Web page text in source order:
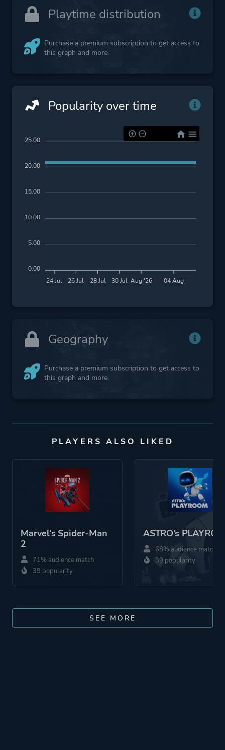
Playtime distribution
Purchase a premium subscription to get access to
this graph and more.
Popularity over time
24 Jul 26 Jul 28 Jul 30 Jul Aug '26 04 Aug
25.00
20.00
15.00
10.00
5.00
0.00
Geography
Purchase a premium subscription to get access to
this graph and more.
PLAYERS ALSO LIKED
Marvel's Spider-Man
2
71% audience match
39 popularity
ASTRO’s
68% audience match
39 popularity
SEE MORE